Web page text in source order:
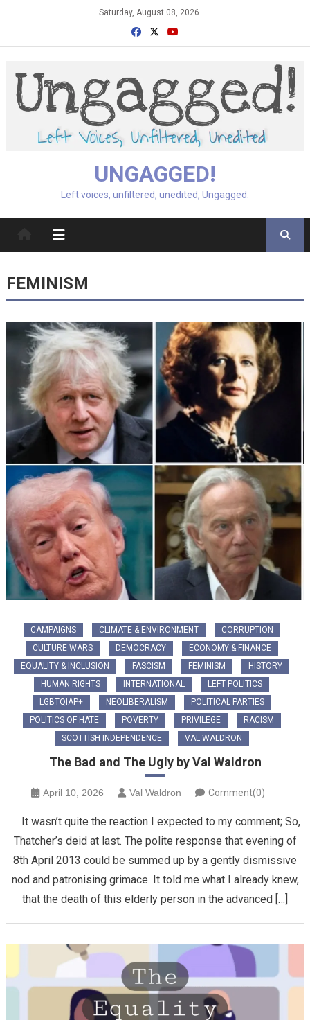
Saturday, August 08, 2026
UNGAGGED!
Left voices, unfiltered, unedited, Ungagged.
FEMINISM
CAMPAIGNS CLIMATE & ENVIRONMENT
CORRUPTION
CULTURE WARS
DEMOCRACY
ECONOMY & FINANCE
EQUALITY & INCLUSION
FASCISM FEMINISM
HISTORY
HUMAN RIGHTS
INTERNATIONAL
LEFT POLITICS
LGBTQIAP+
NEOLIBERALISM
POLITICAL PARTIES
POLITICS OF HATE
POVERTY PRIVILEGE
RACISM
SCOTTISH INDEPENDENCE
VAL WALDRON
The Bad and The Ugly by Val Waldron
April 10, 2026 Val Waldron Comment(0)
It wasn’t quite the reaction I expected to my comment; So,
Thatcher’s deid at last. The polite response that evening of
8th April 2013 could be summed up by a gently dismissive
nod and patronising grimace. It told me what I already knew,
that the death of this elderly person in the advanced […]